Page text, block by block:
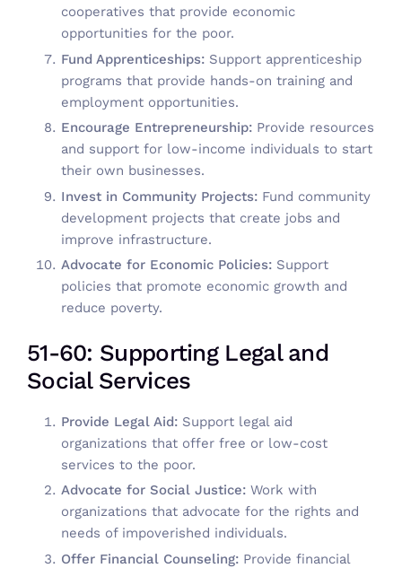
cooperatives that provide economic
opportunities for the poor.
Fund Apprenticeships:Support apprenticeship
programs that provide hands-on training and
employment opportunities.
Encourage Entrepreneurship:Provide resources
and support for low-income individuals to start
their own businesses.
Invest in Community Projects:Fund community
development projects that create jobs and
improve infrastructure.
Advocate for Economic Policies:Support
policies that promote economic growth and
reduce poverty.
51-60: Supporting Legal and
Social Services
Provide Legal Aid:Support legal aid
organizations that offer free or low-cost
services to the poor.
Advocate for Social Justice:Work with
organizations that advocate for the rights and
needs of impoverished individuals.
Offer Financial Counseling:Provide financial